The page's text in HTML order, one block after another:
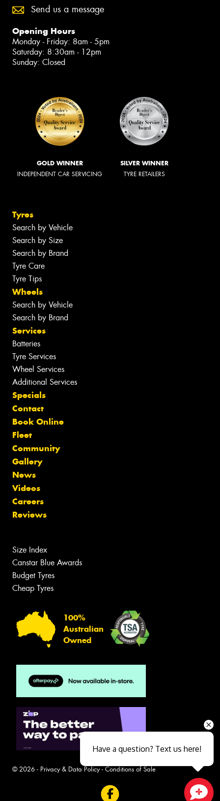
Send us a message
Opening Hours
Monday - Friday: 8am - 5pm
Saturday: 8:30am - 12pm
Sunday: Closed
GOLD WINNER
INDEPENDENT CAR SERVICING
SILVER WINNER
TYRE RETAILERS
Tyres
Search by Vehicle
Search by Size
Search by Brand
Tyre Care
Tyre Tips
Wheels
Search by Vehicle
Search by Brand
Services
Batteries
Tyre Services
Wheel Services
Additional Services
Specials
Contact
Book Online
Fleet
Community
Gallery
News
Videos
Careers
Reviews
Size Index
Canstar Blue Awards
Budget Tyres
Cheap Tyres
100%
Australian
Owned
© 2026 - Privacy & Data Policy- Conditions of Sale
Have a question? Text us here!